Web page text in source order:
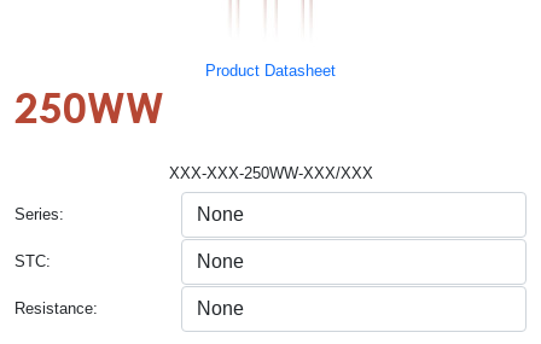
Product Datasheet
250WW
XXX-XXX-250WW-XXX/XXX
Series:
STC:
Resistance: